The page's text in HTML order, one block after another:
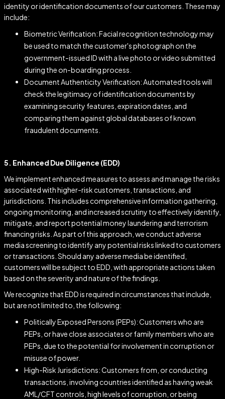
identity or identification documents of our customers. These may
include:
Biometric Verification: Facial recognition technology may
be used to match the customer's photograph on the
government-issued ID with a live photo or video submitted
during the on-boarding process.
Document Authenticity Verification: Automated tools will
check the legitimacy of identification documents by
examining security features, expiration dates, and
comparing them against global databases of known
fraudulent documents.
5. Enhanced Due Diligence (EDD)
We implement enhanced measures to assess and manage the risks
associated with higher-risk customers, transactions, and
jurisdictions. This includes comprehensive information gathering,
ongoing monitoring, and increased scrutiny to effectively identify,
mitigate, and report potential money laundering and terrorism
financing risks. As part of this approach, we conduct adverse
media screening to identify any potential risks linked to customers
or transactions. Should any adverse media be identified,
customers will be subject to EDD, with appropriate actions taken
based on the severity and nature of the findings.
We recognize that EDD is required in circumstances that include,
but are not limited to, the following:
Politically Exposed Persons (PEPs): Customers who are
PEPs, or have close associates or family members who are
PEPs, due to the potential for involvement in corruption or
misuse of power.
High-Risk Jurisdictions: Customers from, or conducting
transactions, involving countries identified as having weak
AML/CFT controls, high levels of corruption, or being